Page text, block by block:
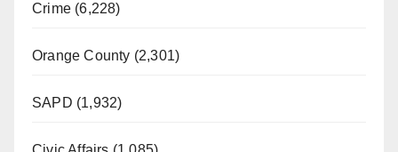
Crime (6,228)
Orange County (2,301)
SAPD (1,932)